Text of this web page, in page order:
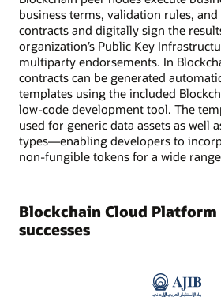
business terms, validation rules,
contracts and digitally sign the
organization’s Public Key
multiparty endorsements. In
contracts can be generated
templates using the included
low-code development tool. The
used for generic data assets as well
types—enabling developers to
non-fungible tokens for a wide
Blockchain Cloud
successes